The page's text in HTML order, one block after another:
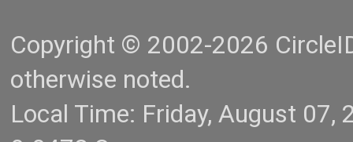
Copyright © 2002-2026
otherwise noted.
Local Time: Friday, August